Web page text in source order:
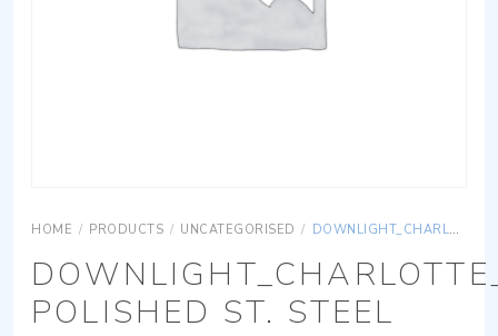
HOME / PRODUCTS / UNCATEGORISED / DOWNLIGHT_CHARLOTTE_AG_70C_AISI316-POLISHED ST. STEEL
POLISHED ST. STEEL